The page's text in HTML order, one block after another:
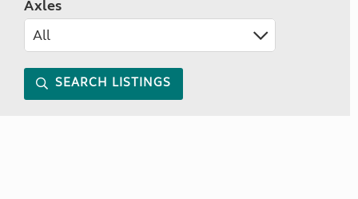
Axles
SEARCH LISTINGS